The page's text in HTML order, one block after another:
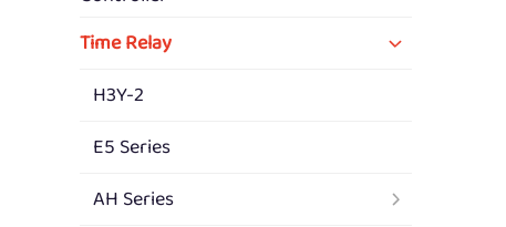
Time Relay
H3Y-2
E5 Series
AH Series